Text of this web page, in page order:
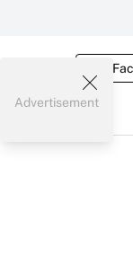
Tax
Advertisement